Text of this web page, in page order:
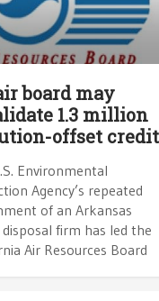
board may
1.3 million
offset
Environmental
Agency’s repeated
of an Arkansas
firm has led the
Air Resources Board